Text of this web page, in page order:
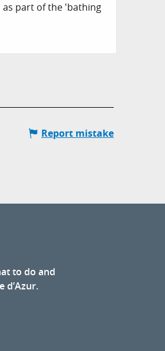
as part of the 'bathing
Report mistake
to do and
d’Azur.